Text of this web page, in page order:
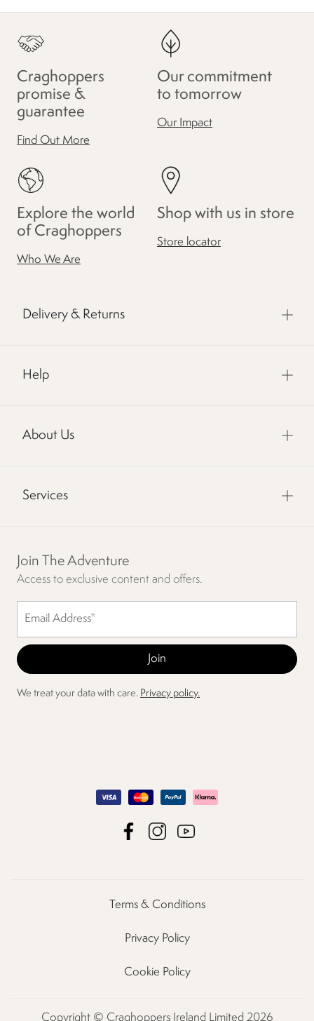
Craghoppers
promise &
guarantee
Find Out More
Our commitment
to tomorrow
Our Impact
Explore the world
of Craghoppers
Who We Are
Shop with us in store
Store locator
Delivery & Returns
Help
About Us
Services
Join The Adventure
Access to exclusive content and offers.
We treat your data with care. Privacy policy.
Terms & Conditions
Privacy Policy
Cookie Policy
Copyright © Craghoppers Ireland Limited 2026